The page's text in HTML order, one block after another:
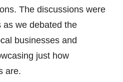
The discussions were
as we debated the
businesses and
just how
are.